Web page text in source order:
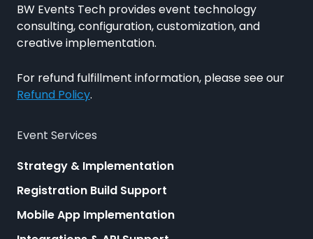
BW Events Tech provides event technology
consulting, configuration, customization, and
creative implementation.
For refund fulfillment information, please see our
Refund Policy.
Event Services
Strategy & Implementation
Registration Build Support
Mobile App Implementation